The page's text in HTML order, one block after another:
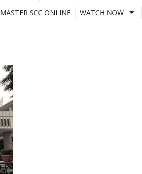
MASTER SCC ONLINE
WATCH NOW